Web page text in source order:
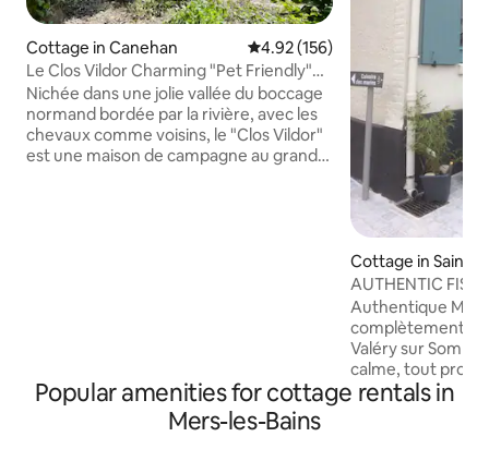
Cottage in Canehan 4.92 out of 5 average rating,
4.92 (156)
Le Clos Vildor Charming "Pet Friendly"
Gîte
Nichée dans une jolie vallée du boccage
normand bordée par la rivière, avec les
chevaux comme voisins, le "Clos Vildor"
est une maison de campagne au grand
Cottage in Saint-
Somme
AUTHENTIC
BETWEEN LAND
Authentique
complètement
Valéry sur
calme, tout
mètres de la
Popular amenities for cottage rentals in
Mers-les-Bains